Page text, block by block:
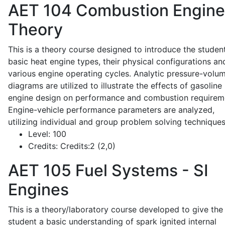
AET 104 Combustion Engine
Theory
This is a theory course designed to introduce the
basic heat engine types, their physical configurations
various engine operating cycles. Analytic pressure-
diagrams are utilized to illustrate the effects of gasoline
engine design on performance and combustion
Engine-vehicle performance parameters are analyzed,
utilizing individual and group problem solving
Level: 100
Credits: Credits:2 (2,0)
AET 105 Fuel Systems - SI
Engines
This is a theory/laboratory course developed to give the
student a basic understanding of spark ignited internal